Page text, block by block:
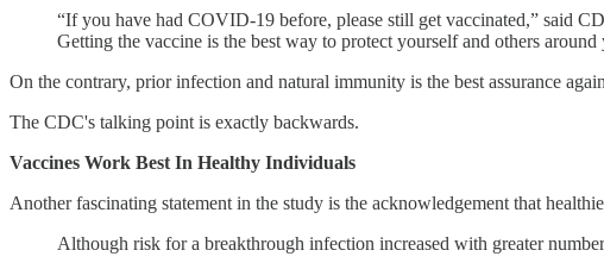
“If you have had COVID-19 before, please still get vaccinated,” said
Getting the vaccine is the best way to protect yourself and others
On the contrary, prior infection and natural immunity is the best assurance
The CDC's talking point is exactly backwards.
Vaccines Work Best In Healthy Individuals
Another fascinating statement in the study is the acknowledgement that
Although risk for a breakthrough infection increased with greater